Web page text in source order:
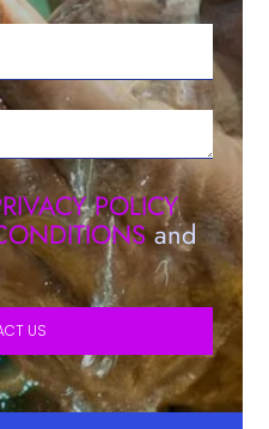
POLICY
and
US